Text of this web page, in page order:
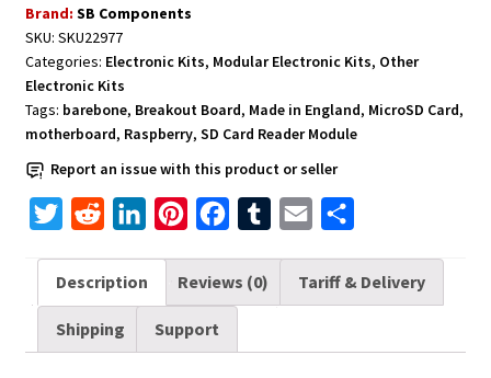
Brand: SB Components
SKU: SKU22977
Categories: Electronic Kits, Modular Electronic Kits, Other
Electronic Kits
Tags: barebone, Breakout Board, Made in England, MicroSD Card,
motherboard, Raspberry, SD Card Reader Module
Report an issue with this product or seller
i
t
d
d
n
k
n
t
e
c
e
b
a
i
a
r
Description Reviews (0) Tariff & Delivery
Shipping Support